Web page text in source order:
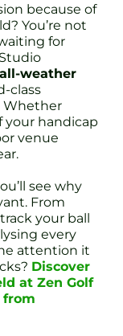
because of
You’re not
for
all-weather
class
Whether
your handicap
venue
see why
From
your ball
every
attention it
Discover
at Zen Golf
from